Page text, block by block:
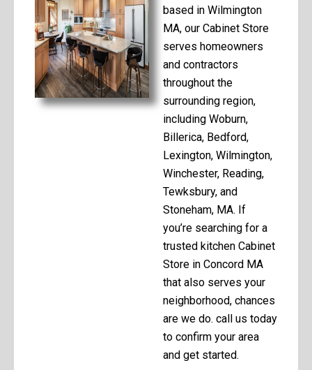
based in Wilmington
MA, our Cabinet Store
serves homeowners
and contractors
throughout the
surrounding region,
including Woburn,
Billerica, Bedford,
Lexington, Wilmington,
Winchester, Reading,
Tewksbury, and
Stoneham, MA. If
you’re searching for a
trusted kitchen Cabinet
Store in Concord MA
that also serves your
neighborhood, chances
are we do. call us today
to confirm your area
and get started.